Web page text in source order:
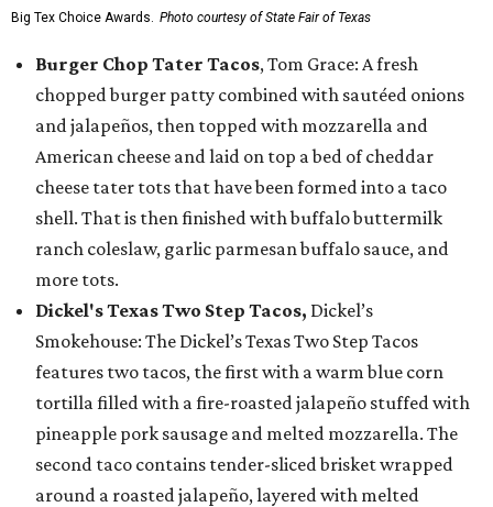
Big Tex Choice Awards. Photo courtesy of State Fair of Texas
Burger Chop Tater Tacos, Tom Grace: A fresh
chopped burger patty combined with sautéed onions
and jalapeños, then topped with mozzarella and
American cheese and laid on top a bed of cheddar
cheese tater tots that have been formed into a taco
shell. That is then finished with buffalo buttermilk
ranch coleslaw, garlic parmesan buffalo sauce, and
more tots.
Dickel's Texas Two Step Tacos, Dickel’s
Smokehouse: The Dickel’s Texas Two Step Tacos
features two tacos, the first with a warm blue corn
tortilla filled with a fire-roasted jalapeño stuffed with
pineapple pork sausage and melted mozzarella. The
second taco contains tender-sliced brisket wrapped
around a roasted jalapeño, layered with melted